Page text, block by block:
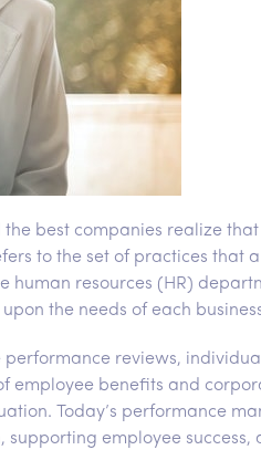
the best companies realize
to the set of practices that
human resources (HR)
the needs of each
performance reviews,
employee benefits and
Today’s performance
employee success,